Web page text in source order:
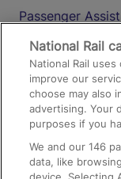
Passenger Assist
Media
Text 61016
On the Train
Accessible
National Rail
National Rail
improve our
choose may also
advertising. Your
purposes if you
We and our146
data, like